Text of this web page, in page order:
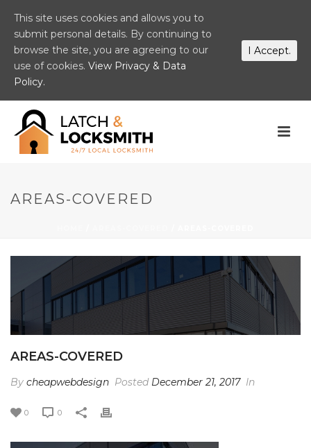
AREAS-COVERED
AREAS-COVERED
By cheapwebdesign Posted December 21, 2017 In
0 0
This site uses cookies and allows you to
submit personal details. By continuing to
browse the site, you are agreeing to our
use of cookies. View Privacy & Data
Policy.
I Accept.